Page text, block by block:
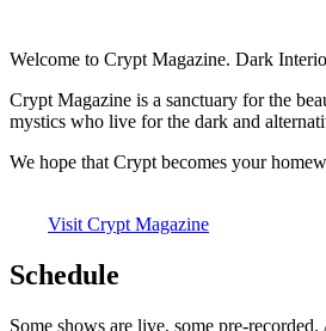
Welcome to Crypt Magazine. Dark
Crypt Magazine is a sanctuary for the
mystics who live for the dark and
We hope that Crypt becomes your
Visit Crypt Magazine
Schedule
Some shows are live, some pre-